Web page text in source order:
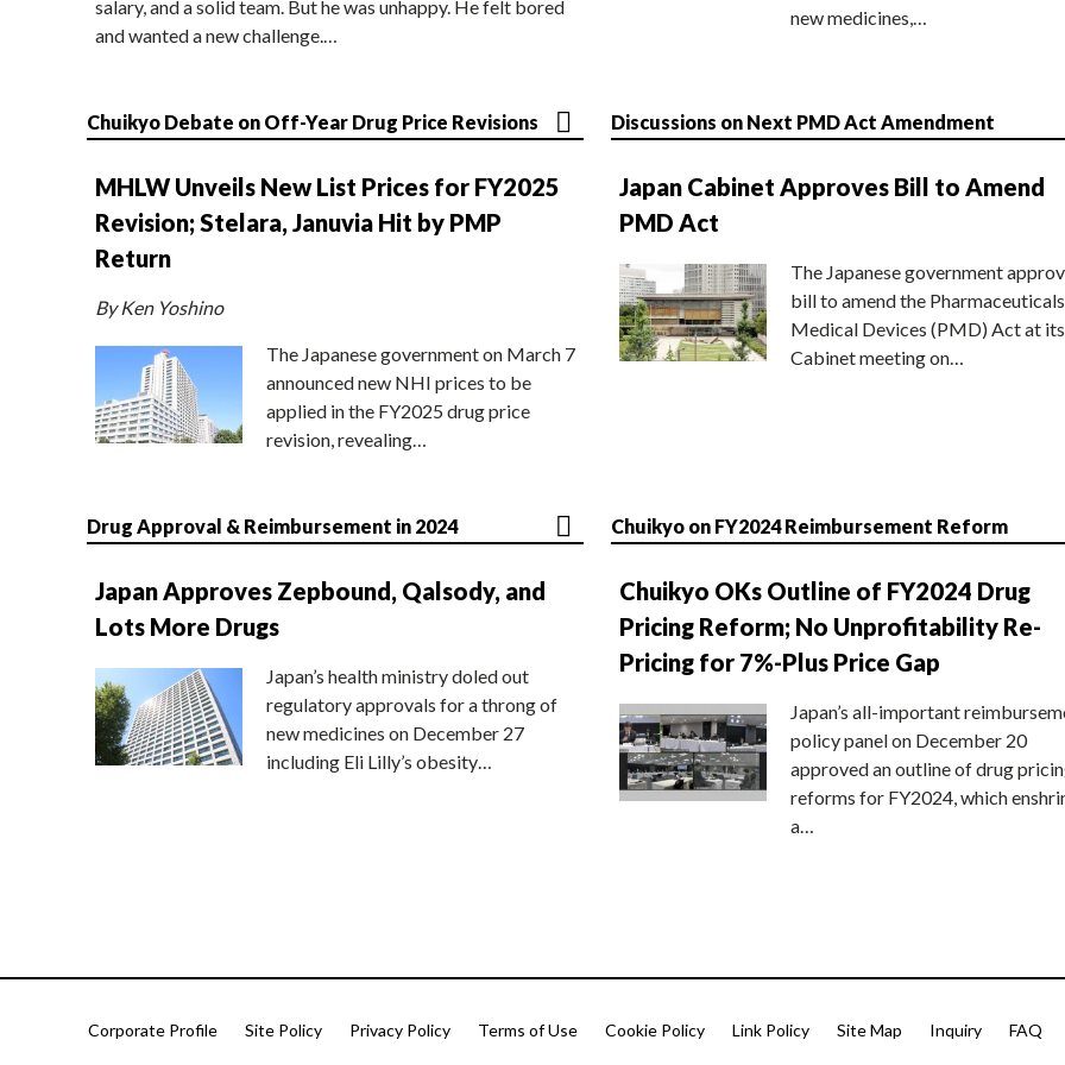
salary, and a solid team. But he was unhappy. He felt bored
and wanted a new challenge.…
new medicines,…
Chuikyo Debate on Off-Year Drug Price Revisions
MHLW Unveils New List Prices for FY2025
Revision; Stelara, Januvia Hit by PMP
Return
By Ken Yoshino
The Japanese government on March 7
announced new NHI prices to be
applied in the FY2025 drug price
revision, revealing…
Discussions on Next PMD Act Amendment
Japan Cabinet Approves Bill to Amend
PMD Act
The Japanese government
bill to amend the
Medical Devices (PMD) Act at its
Cabinet meeting on…
Drug Approval & Reimbursement in 2024
Japan Approves Zepbound, Qalsody, and
Lots More Drugs
Japan’s health ministry doled out
regulatory approvals for a throng of
new medicines on December 27
including Eli Lilly’s obesity…
Chuikyo on FY2024 Reimbursement Reform
Chuikyo OKs Outline of FY2024 Drug
Pricing Reform; No Unprofitability Re-
Pricing for 7%-Plus Price Gap
Japan’s all-important
policy panel on December 20
approved an outline of drug
reforms for FY2024, which
a…
Corporate Profile Site Policy Privacy Policy Terms of Use Cookie Policy Link Policy Site Map Inquiry FAQ